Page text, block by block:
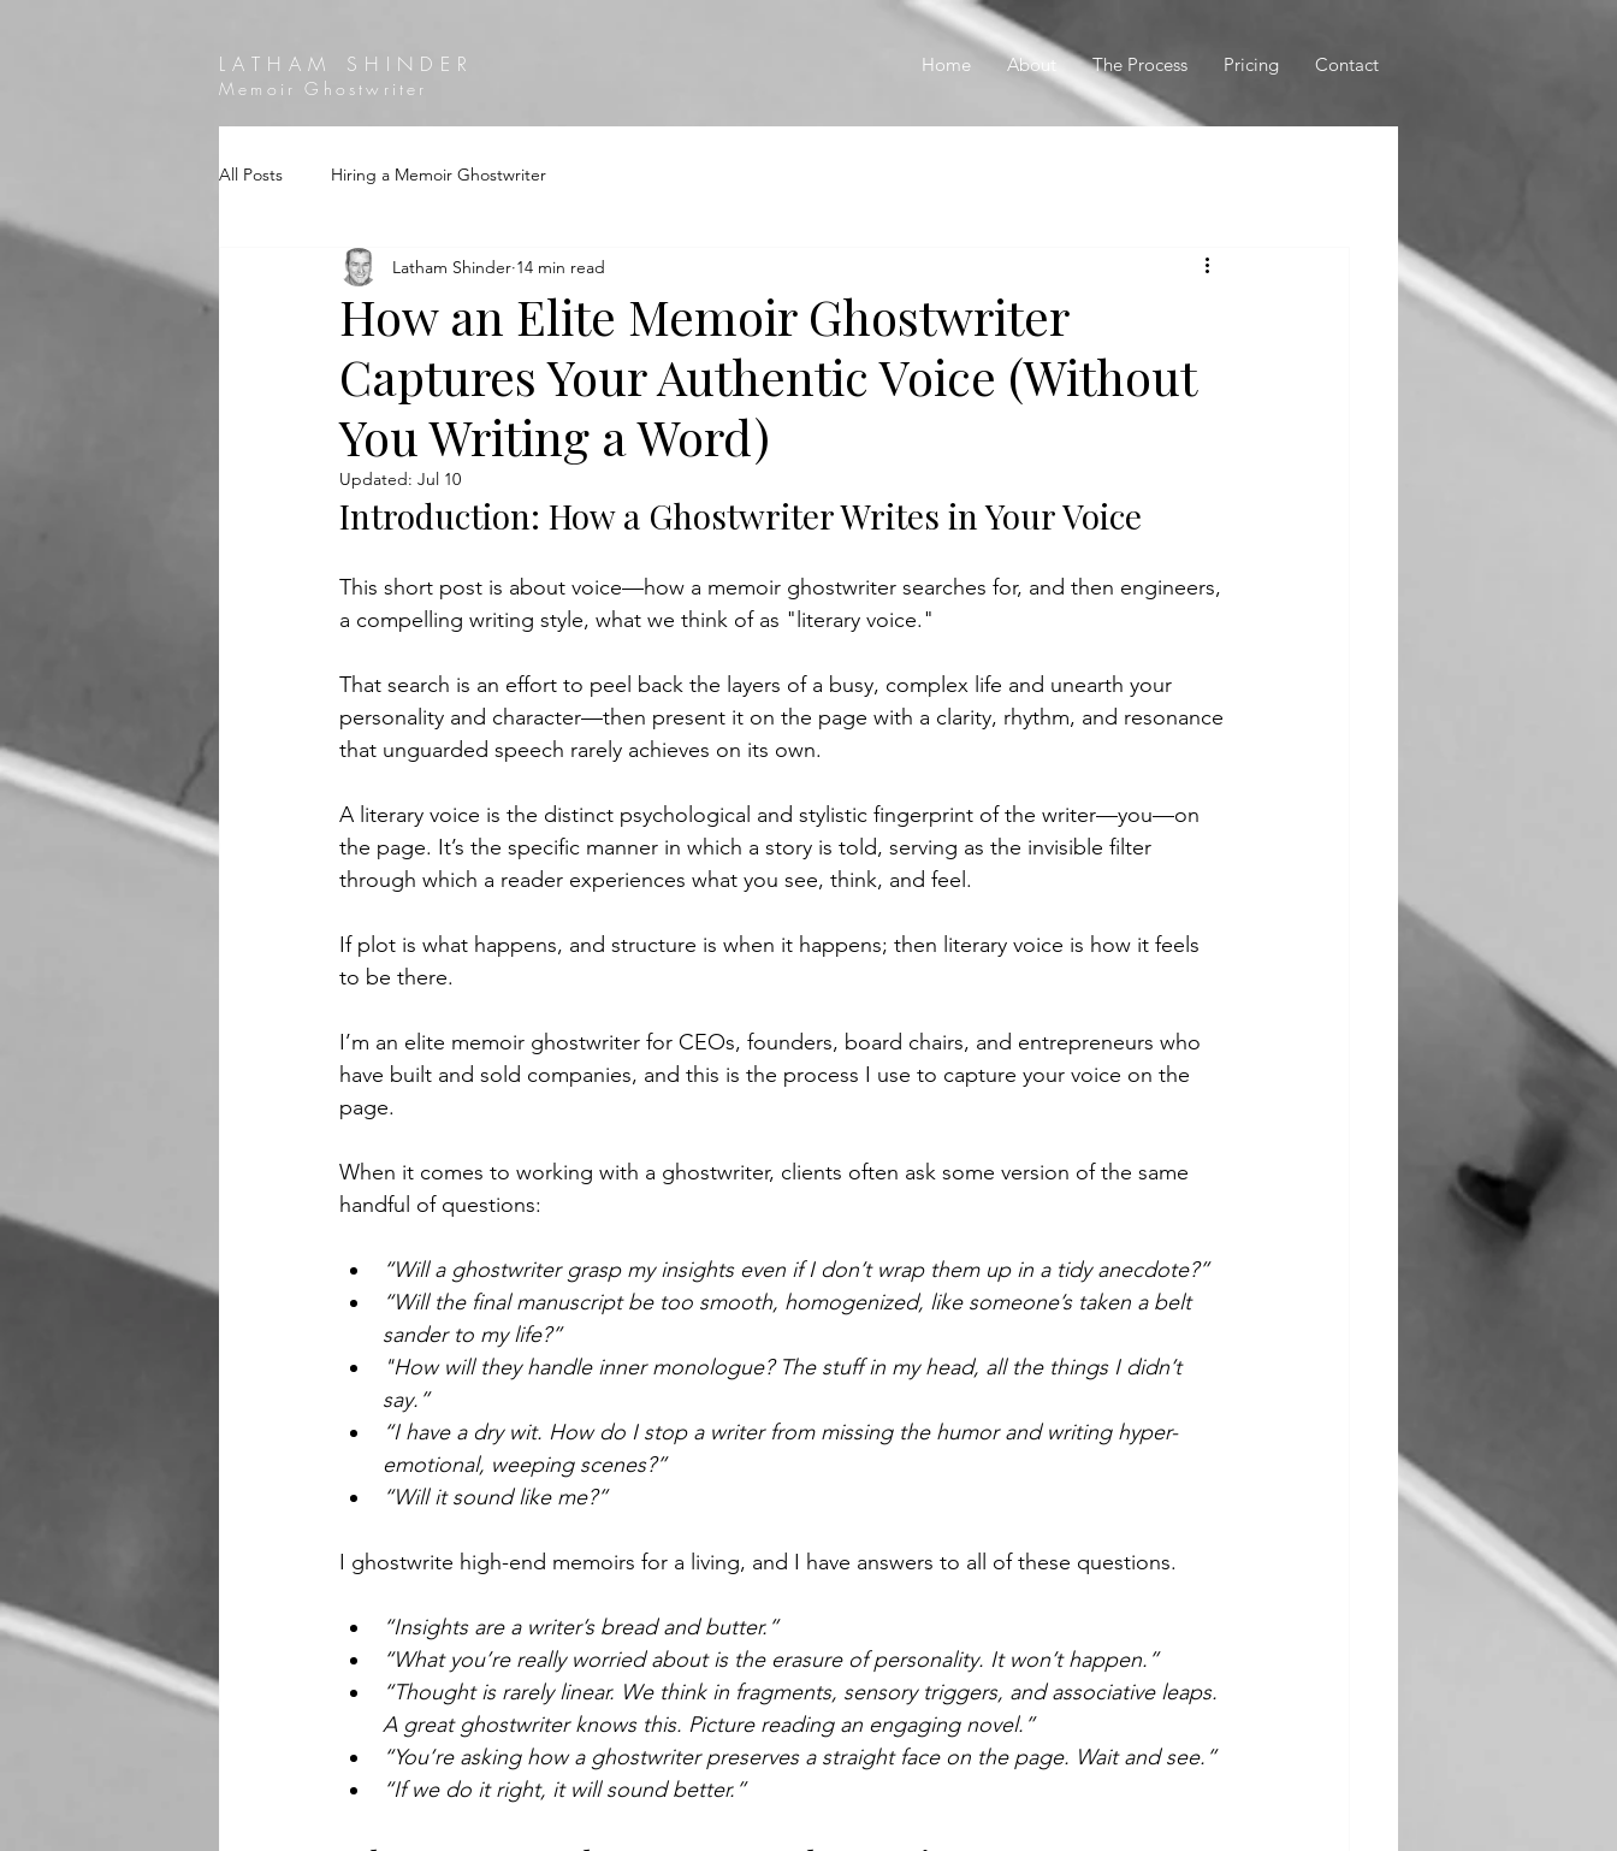
LATHAM SHINDER
Memoir Ghostwriter
Home About The Process Pricing Contact
All Posts Hiring a Memoir Ghostwriter
How an Elite Memoir Ghostwriter
Captures Your Authentic Voice (Without
You Writing a Word)
Latham Shinder 14 min read
Updated: Jul 10
Introduction: How a Ghostwriter Writes in Your Voice
This short post is about voice—how a memoir ghostwriter searches for, and then engineers,
a compelling writing style, what we think of as "literary voice."
That search is an effort to peel back the layers of a busy, complex life and unearth your
personality and character—then present it on the page with a clarity, rhythm, and resonance
that unguarded speech rarely achieves on its own.
A literary voice is the distinct psychological and stylistic fingerprint of the writer—you—on
the page. It’s the specific manner in which a story is told, serving as the invisible filter
through which a reader experiences what you see, think, and feel.
If plot is what happens, and structure is when it happens; then literary voice is how it feels
to be there.
I’m an elite memoir ghostwriter for CEOs, founders, board chairs, and entrepreneurs who
have built and sold companies, and this is the process I use to capture your voice on the
page.
When it comes to working with a ghostwriter, clients often ask some version of the same
handful of questions:
“Will a ghostwriter grasp my insights even if I don’t wrap them up in a tidy anecdote?”
“Will the final manuscript be too smooth, homogenized, like someone’s taken a belt
sander to my life?”
"How will they handle inner monologue? The stuff in my head, all the things I didn’t
say.”
“I have a dry wit. How do I stop a writer from missing the humor and writing hyper-
emotional, weeping scenes?”
“Will it sound like me?”
I ghostwrite high-end memoirs for a living, and I have answers to all of these questions.
“Insights are a writer’s bread and butter.”
“What you’re really worried about is the erasure of personality. It won’t happen.”
“Thought is rarely linear. We think in fragments, sensory triggers, and associative leaps.
A great ghostwriter knows this. Picture reading an engaging novel.”
“You’re asking how a ghostwriter preserves a straight face on the page. Wait and see.”
“If we do it right, it will sound better.”